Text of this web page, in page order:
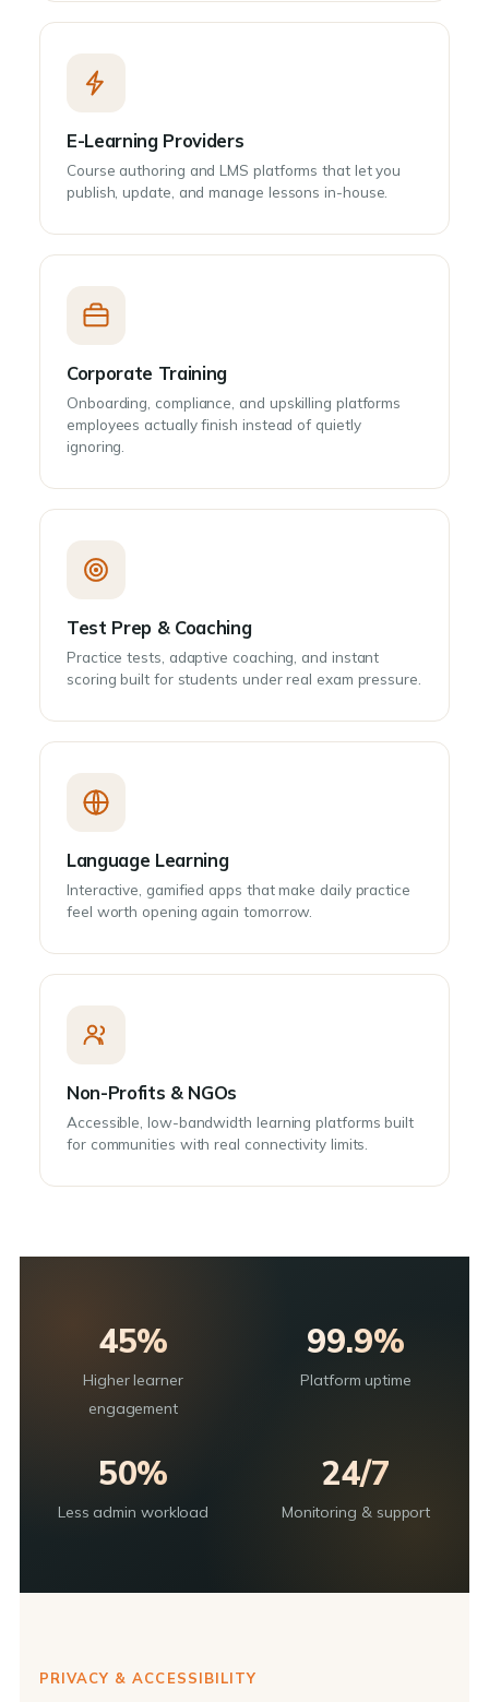
E-Learning Providers
Course authoring and LMS platforms that let you
publish, update, and manage lessons in-house.
Corporate Training
Onboarding, compliance, and upskilling platforms
employees actually finish instead of quietly
ignoring.
Test Prep & Coaching
Practice tests, adaptive coaching, and instant
scoring built for students under real exam pressure.
Language Learning
Interactive, gamified apps that make daily practice
feel worth opening again tomorrow.
Non-Profits & NGOs
Accessible, low-bandwidth learning platforms built
for communities with real connectivity limits.
45%
Higher learner
engagement
99.9%
Platform uptime
50%
Less admin workload
24/7
Monitoring & support
PRIVACY & ACCESSIBILITY